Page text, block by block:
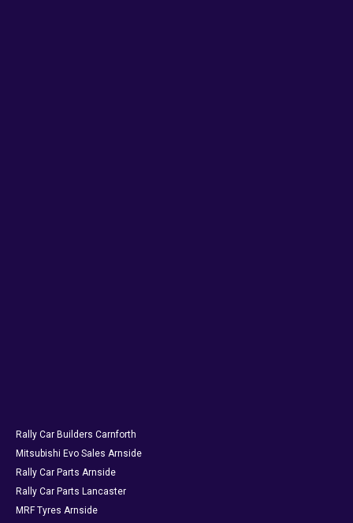
Rally Car Builders Carnforth
Mitsubishi Evo Sales Arnside
Rally Car Parts Arnside
Rally Car Parts Lancaster
MRF Tyres Arnside